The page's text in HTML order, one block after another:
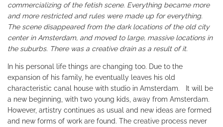
commercializing of the fetish scene. Everything became more
and more restricted and rules were made up for everything.
The scene disappeared from the dark locations of the old city
center in Amsterdam, and moved to large, massive locations in
the suburbs. There was a creative drain as a result of it.
In his personal life things are changing too. Due to the
expansion of his family, he eventually leaves his old
characteristic canal house with studio in Amsterdam. It will be
a new beginning, with two young kids, away from Amsterdam.
However, artistry continues as usual and new ideas are formed
and new forms of work are found. The creative process never